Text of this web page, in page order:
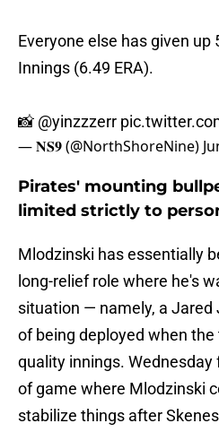
Everyone else has given up
Innings (6.49 ERA).
📸 @yinzzzerr
— 𝐍𝐒𝟗 (@NorthShoreNine)
Pirates' mounting
limited strictly to
Mlodzinski has essentially
long-relief role where he's
situation — namely, a
of being deployed when
quality innings.
of game where Mlodzinski
stabilize things after